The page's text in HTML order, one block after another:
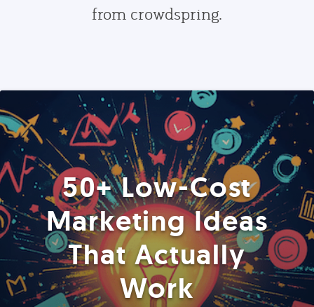
from crowdspring.
50+ Low-Cost
Marketing Ideas
That Actually
Work